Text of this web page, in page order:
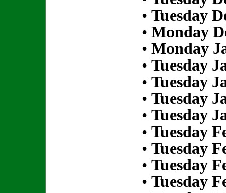
• Tuesday
• Monday
• Monday
• Tuesday
• Tuesday
• Tuesday
• Tuesday
• Tuesday
• Tuesday
• Tuesday
• Tuesday